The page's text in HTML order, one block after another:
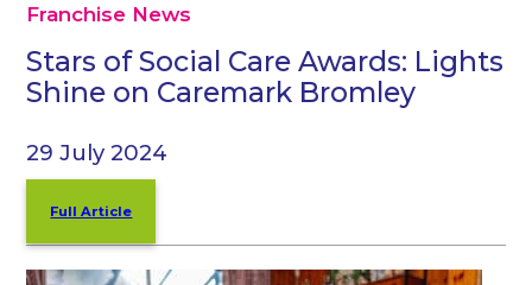
Franchise News
Stars of Social Care Awards: Lights
Shine on Caremark Bromley
29 July 2024
Full Article